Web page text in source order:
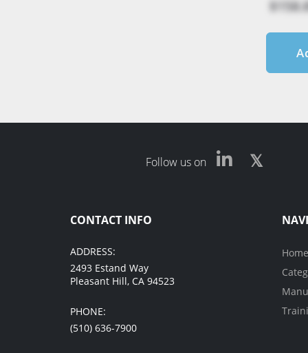
Follow us on
CONTACT INFO
ADDRESS:
2493 Estand Way
Pleasant Hill, CA 94523
PHONE:
(510) 636-7900
Home